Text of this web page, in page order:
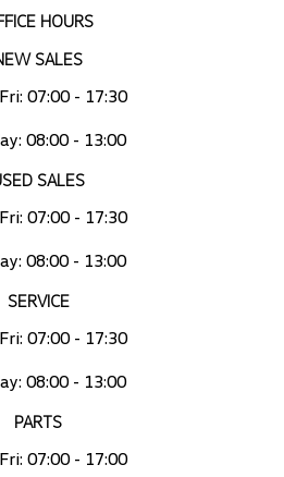
HOURS
SALES
07:00 - 17:30
08:00 - 13:00
SALES
07:00 - 17:30
08:00 - 13:00
SERVICE
07:00 - 17:30
08:00 - 13:00
PARTS
07:00 - 17:00